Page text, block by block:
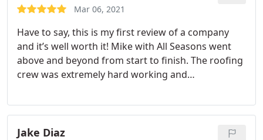
Mar 06, 2021
Have to say, this is my first review of a company
and it’s well worth it! Mike with All Seasons went
above and beyond from start to finish. The roofing
crew was extremely hard working and
Jake Diaz